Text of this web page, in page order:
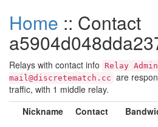
Home :: Contact
Relays with contact info
Relay
mail@discretematch.cc are
traffic, with 1 middle relay.
Nickname
Contact